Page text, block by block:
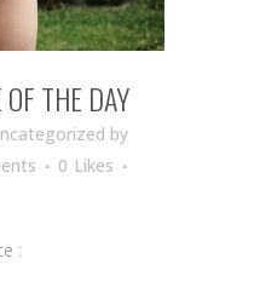
THE DAY
by
0 Likes
: